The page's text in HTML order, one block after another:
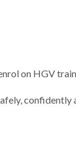
on HGV
confidently